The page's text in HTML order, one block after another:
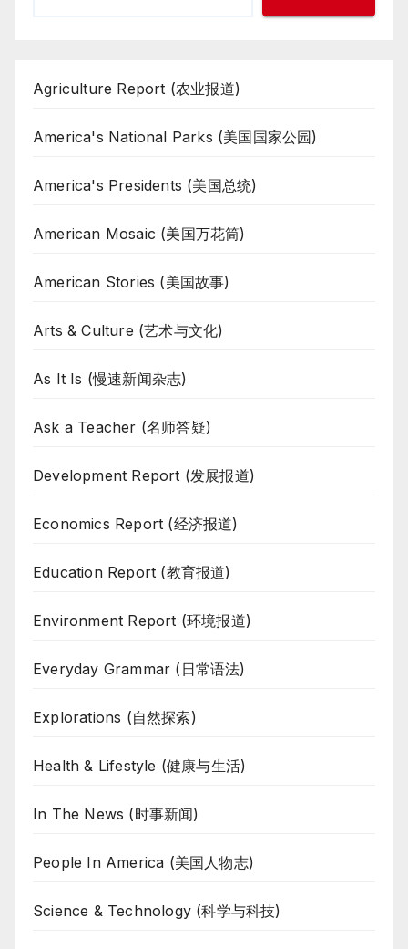
Agriculture Report (农业报道)
America's National Parks (美国国家公园)
America's Presidents (美国总统)
American Mosaic (美国万花筒)
American Stories (美国故事)
Arts & Culture (艺术与文化)
As It Is (慢速新闻杂志)
Ask a Teacher (名师答疑)
Development Report (发展报道)
Economics Report (经济报道)
Education Report (教育报道)
Environment Report (环境报道)
Everyday Grammar (日常语法)
Explorations (自然探索)
Health & Lifestyle (健康与生活)
In The News (时事新闻)
People In America (美国人物志)
Science & Technology (科学与科技)